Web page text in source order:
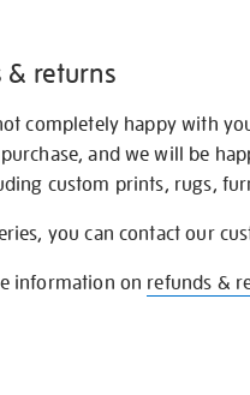
& returns
completely happy with
and we will be
custom prints, rugs,
you can contact our
information on refunds &